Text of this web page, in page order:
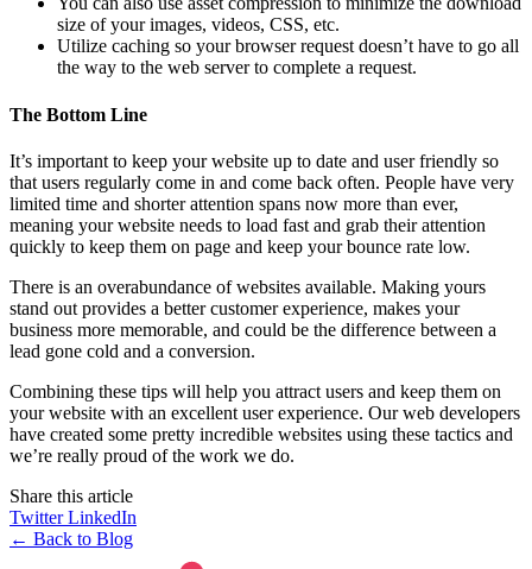
size of your images, videos, CSS, etc.
Utilize caching so your browser request doesn’t have to go all
the way to the web server to complete a request.
The Bottom Line
It’s important to keep your website up to date and user friendly so
that users regularly come in and come back often. People have very
limited time and shorter attention spans now more than ever,
meaning your website needs to load fast and grab their attention
quickly to keep them on page and keep your bounce rate low.
There is an overabundance of websites available. Making yours
stand out provides a better customer experience, makes your
business more memorable, and could be the difference between a
lead gone cold and a conversion.
Combining these tips will help you attract users and keep them on
your website with an excellent user experience. Our web developers
have created some pretty incredible websites using these tactics and
we’re really proud of the work we do.
Share this article
TwitterLinkedIn
← Back to Blog